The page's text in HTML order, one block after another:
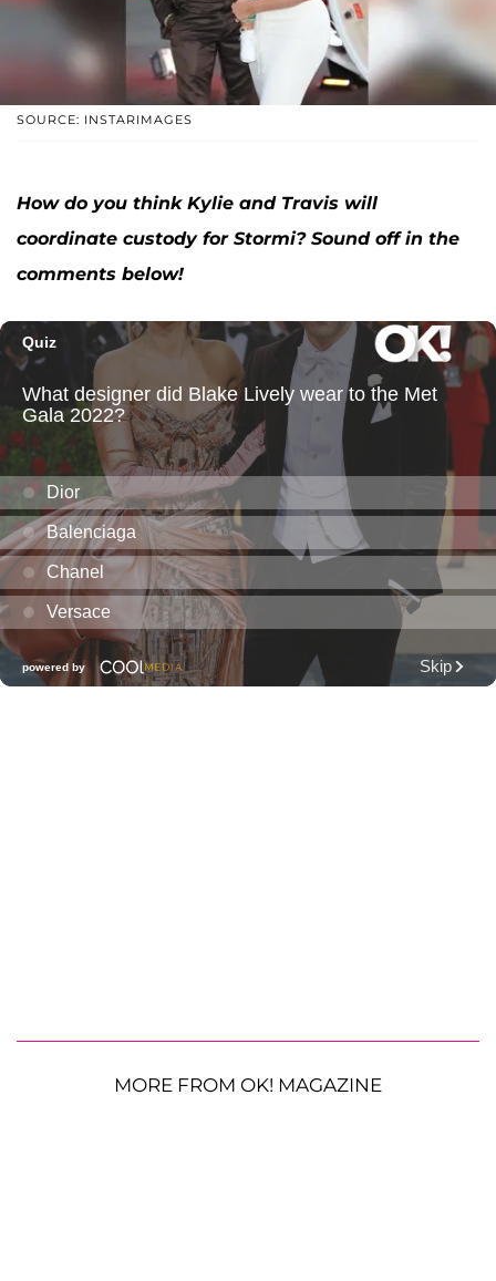
SOURCE: INSTARIMAGES
How do you think Kylie and Travis will
coordinate custody for Stormi? Sound off in the
comments below!
MORE FROM OK! MAGAZINE